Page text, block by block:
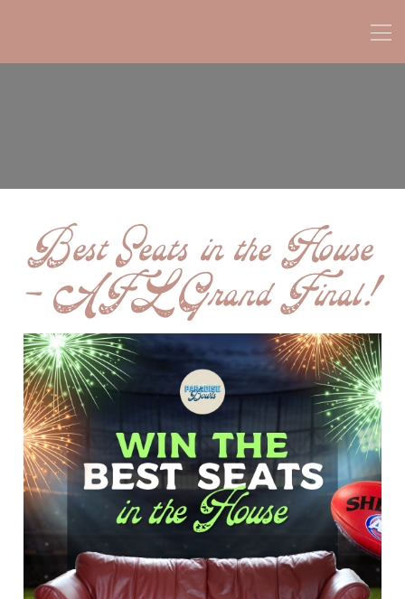
Best Seats in the House
– AFL Grand Final!